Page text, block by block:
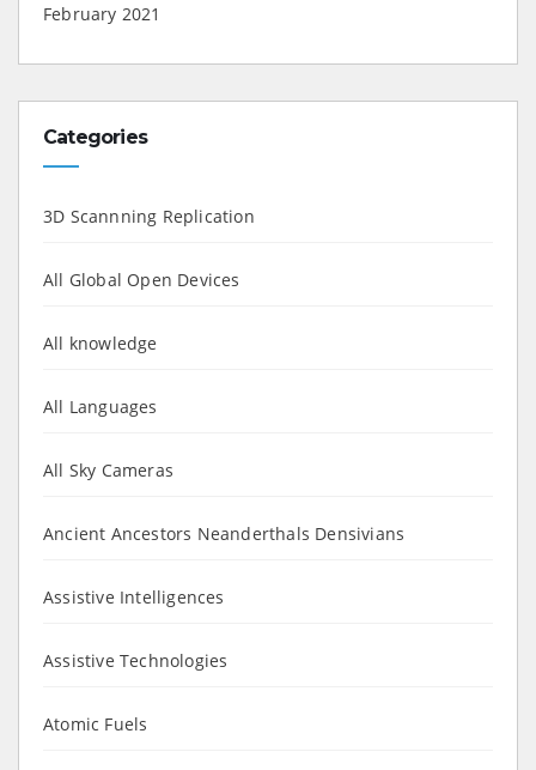
February 2021
Categories
3D Scannning Replication
All Global Open Devices
All knowledge
All Languages
All Sky Cameras
Ancient Ancestors Neanderthals Densivians
Assistive Intelligences
Assistive Technologies
Atomic Fuels